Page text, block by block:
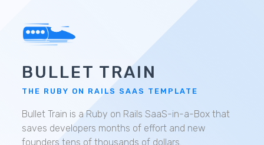
BULLET TRAIN
THE RUBY ON RAILS SAAS TEMPLATE
Bullet Train is a Ruby on Rails SaaS-in-a-Box that
saves developers months of effort and new
founders tens of thousands of dollars.